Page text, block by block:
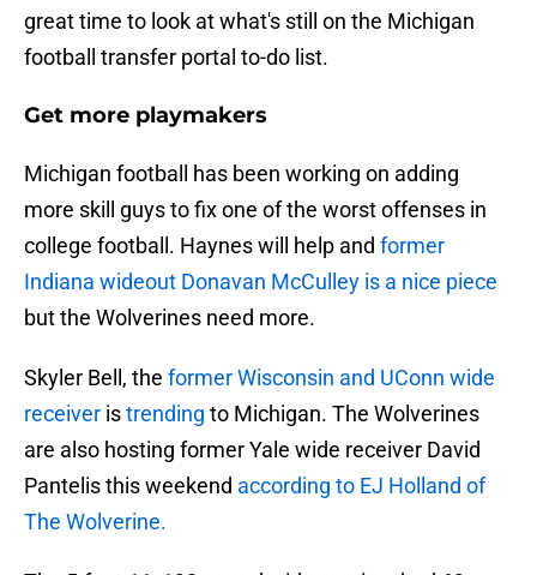
great time to look at what's still on the Michigan
football transfer portal to-do list.
Get more playmakers
Michigan football has been working on adding
more skill guys to fix one of the worst offenses in
college football. Haynes will help and former
Indiana wideout Donavan McCulley is a nice piece
but the Wolverines need more.
Skyler Bell, the former Wisconsin and UConn wide
receiver istrending to Michigan. The Wolverines
are also hosting former Yale wide receiver David
Pantelis this weekend according to EJ Holland of
The Wolverine.